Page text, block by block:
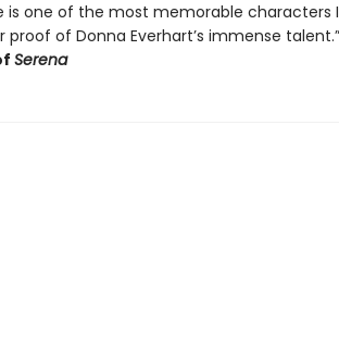
is one of the most memorable characters
of Donna Everhart’s immense talent.”
Serena